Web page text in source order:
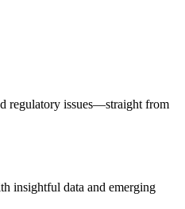
regulatory issues—straight from
insightful data and emerging